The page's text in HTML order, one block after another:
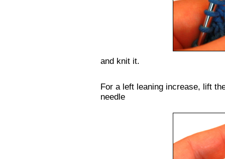
and knit it.
For a left leaning increase, lift
needle